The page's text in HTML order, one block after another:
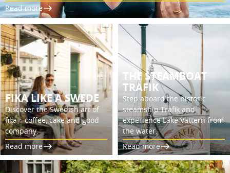
Read more
FIKA LIKE A SWEDE
Discover the Swedish art of
fika – coffee, cake and good
company.
Read more
THE STEAMBOAT
TRAFIK
Step aboard the historic
steamship Trafik and
experience Lake Vättern from
the water.
Read more